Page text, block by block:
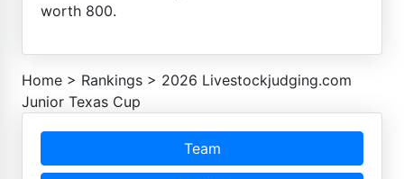
worth 800.
Home > Rankings > 2026 Livestockjudging.com
Junior Texas Cup
Team